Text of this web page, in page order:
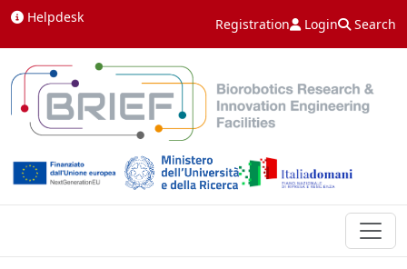
Skip to content
Helpdesk Registration Login Search